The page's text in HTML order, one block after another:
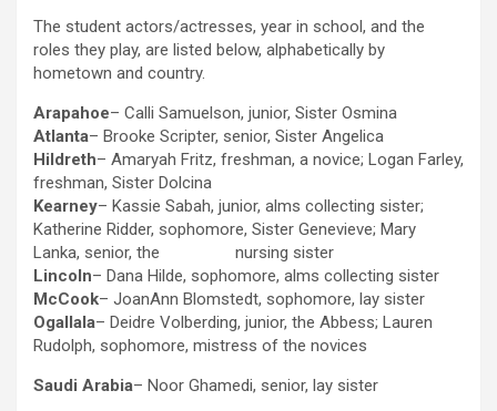
The student actors/actresses, year in school, and the
roles they play, are listed below, alphabetically by
hometown and country.
Arapahoe– Calli Samuelson, junior, Sister Osmina
Atlanta– Brooke Scripter, senior, Sister Angelica
Hildreth– Amaryah Fritz, freshman, a novice; Logan Farley,
freshman, Sister Dolcina
Kearney– Kassie Sabah, junior, alms collecting sister;
Katherine Ridder, sophomore, Sister Genevieve; Mary
Lanka, senior, the nursing sister
Lincoln– Dana Hilde, sophomore, alms collecting sister
McCook– JoanAnn Blomstedt, sophomore, lay sister
Ogallala– Deidre Volberding, junior, the Abbess; Lauren
Rudolph, sophomore, mistress of the novices
Saudi Arabia– Noor Ghamedi, senior, lay sister